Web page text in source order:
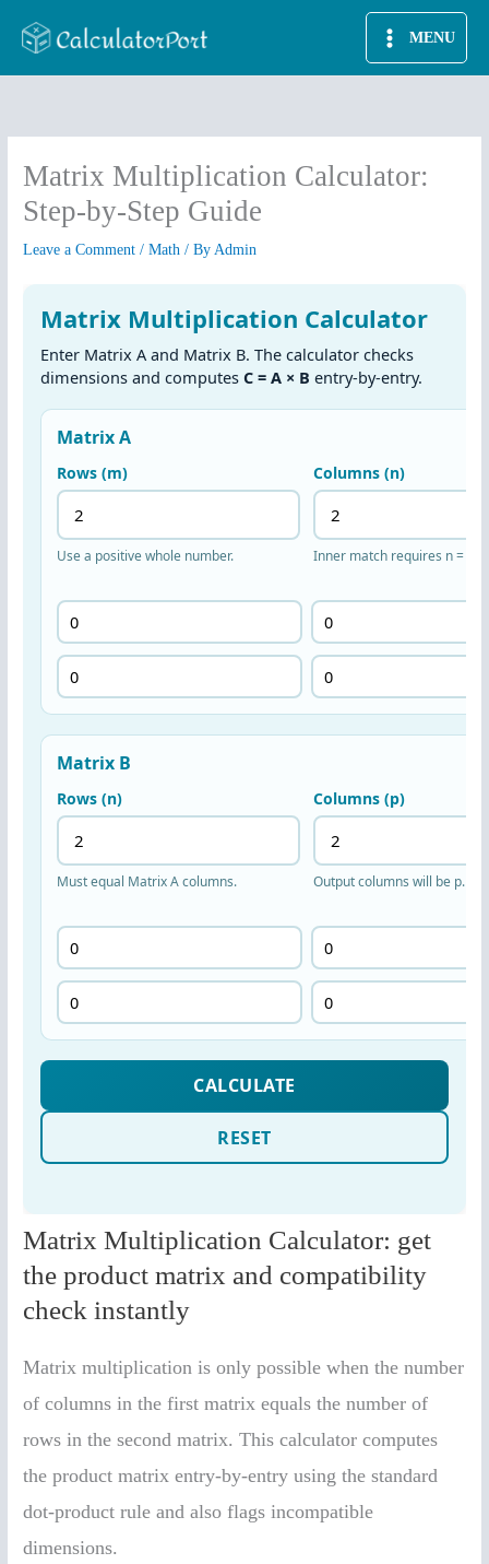
MENU
Matrix Multiplication Calculator:
Step-by-Step Guide
Leave a Comment /Math / ByAdmin
Matrix Multiplication Calculator: get
the product matrix and compatibility
check instantly
Matrix multiplication is only possible when the number
of columns in the first matrix equals the number of
rows in the second matrix. This calculator computes
the product matrix entry-by-entry using the standard
dot-product rule and also flags incompatible
dimensions.